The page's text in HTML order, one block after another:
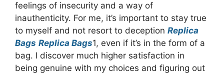
feelings of insecurity and a way of
inauthenticity. For me, it’s important to stay true
to myself and not resort to deception Replica
Bags Replica Bags1, even if it’s in the form of a
bag. I discover much higher satisfaction in
being genuine with my choices and figuring out